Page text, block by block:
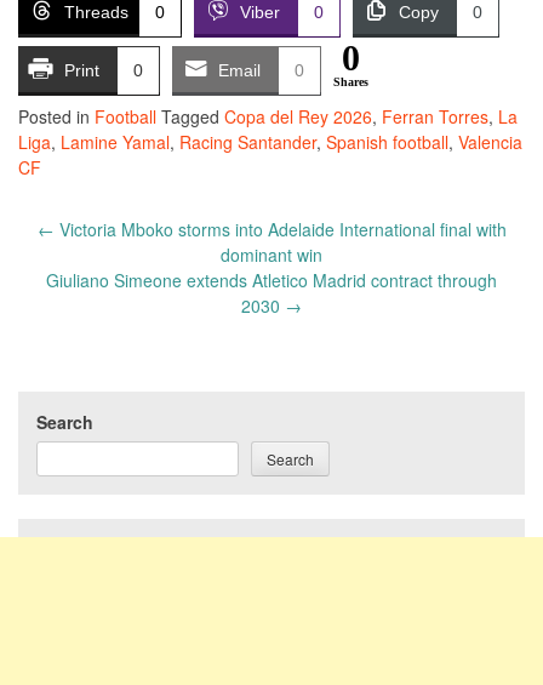
Threads 0 Viber 0 Copy 0
Print 0 Email 0 0
Shares
Posted in Football Tagged Copa del Rey 2026, Ferran Torres, La
Liga, Lamine Yamal, Racing Santander, Spanish football, Valencia
CF
Post
← Victoria Mboko storms into Adelaide International final with
dominant win
Giuliano Simeone extends Atletico Madrid contract through
2030 →
Search
Search